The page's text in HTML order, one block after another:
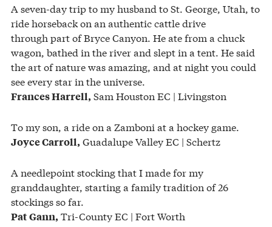
A seven-day trip to my husband to St. George, Utah, to
ride horseback on an authentic cattle drive
through part of Bryce Canyon. He ate from a chuck
wagon, bathed in the river and slept in a tent. He said
the art of nature was amazing, and at night you could
see every star in the universe.
Frances Harrell, Sam Houston EC | Livingston
To my son, a ride on a Zamboni at a hockey game.
Joyce Carroll, Guadalupe Valley EC | Schertz
A needlepoint stocking that I made for my
granddaughter, starting a family tradition of 26
stockings so far.
Pat Gann, Tri-County EC | Fort Worth